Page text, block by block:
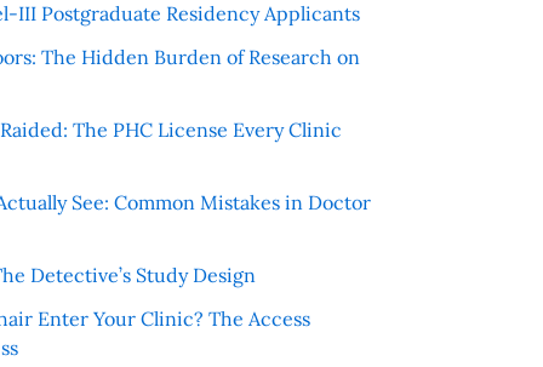
III Postgraduate Residency Applicants
The Hidden Burden of Research on
The PHC License Every Clinic
See: Common Mistakes in Doctor
Detective’s Study Design
Enter Your Clinic? The Access